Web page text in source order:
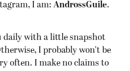
I am: AndrossGuile.
daily with a little snapshot
I probably won’t be
often. I make no claims to